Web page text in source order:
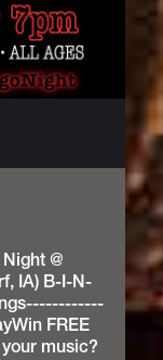
@
IA) B-I-N-
FREE
music?